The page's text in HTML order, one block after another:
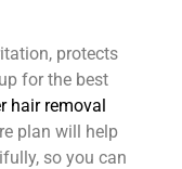
protects
for the best
hair removal
plan will help
so you can